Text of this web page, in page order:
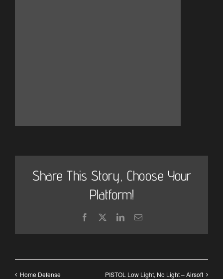
Share This Story, Choose Your
Platform!
Facebook LinkedInEmail
Home Defense PISTOL Low Light, No Light – Airsoft